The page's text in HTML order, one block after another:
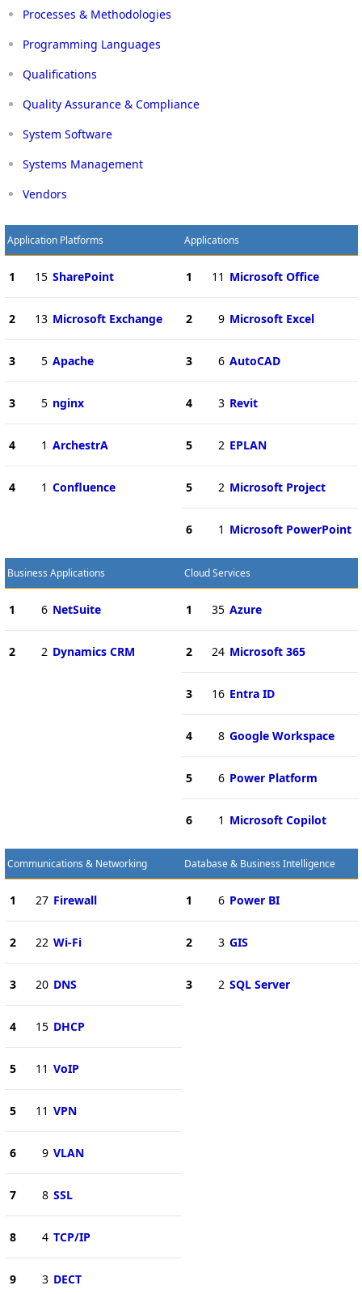
Processes & Methodologies
Programming Languages
Qualifications
Quality Assurance & Compliance
System Software
Systems Management
Vendors
Application Platforms
1 15 SharePoint
2 13 Microsoft Exchange
3 5 Apache
3 5 nginx
4 1 ArchestrA
4 1 Confluence
Applications
1 11 Microsoft Office
2 9 Microsoft Excel
3 6 AutoCAD
4 3 Revit
5 2 EPLAN
5 2 Microsoft Project
6 1 Microsoft PowerPoint
Business Applications
1 6 NetSuite
2 2 Dynamics CRM
Cloud Services
1 35 Azure
2 24 Microsoft 365
3 16 Entra ID
4 8 Google Workspace
5 6 Power Platform
6 1 Microsoft Copilot
Communications & Networking
1 27 Firewall
2 22 Wi-Fi
3 20 DNS
4 15 DHCP
5 11 VoIP
5 11 VPN
6 9 VLAN
7 8 SSL
8 4 TCP/IP
9 3 DECT
Database & Business Intelligence
1 6 Power BI
2 3 GIS
3 2 SQL Server